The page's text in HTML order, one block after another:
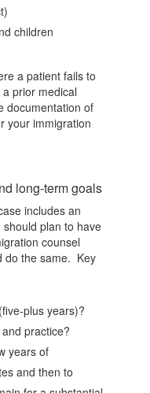
children
a patient fails to
prior medical
documentation of
your immigration
long-term goals
includes an
plan to have
counsel
do the same. Key
plus years)?
practice?
years of
and then to